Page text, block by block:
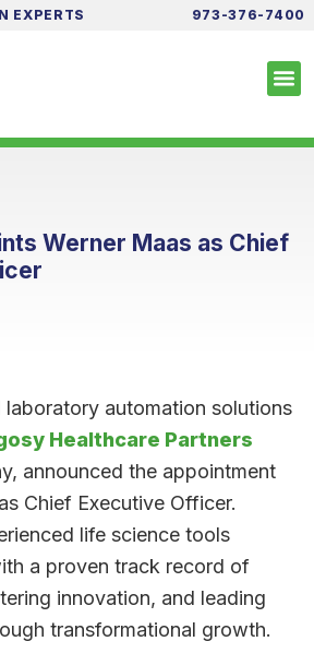
EXPERTS 973-376-7400
Werner Maas as Chief
laboratory automation solutions
Healthcare Partners
announced the appointment
Chief Executive Officer.
life science tools
a proven track record of
innovation, and leading
transformational growth.